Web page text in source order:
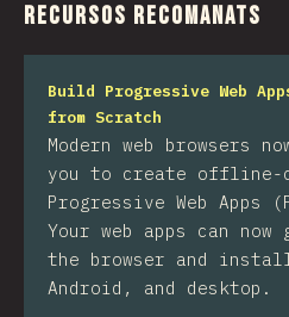
Recursos recomanats
Build Progressive Web
from Scratch
Modern web browsers
you to create offline-
Progressive Web Apps
Your web apps can now
the browser and
Android, and desktop.